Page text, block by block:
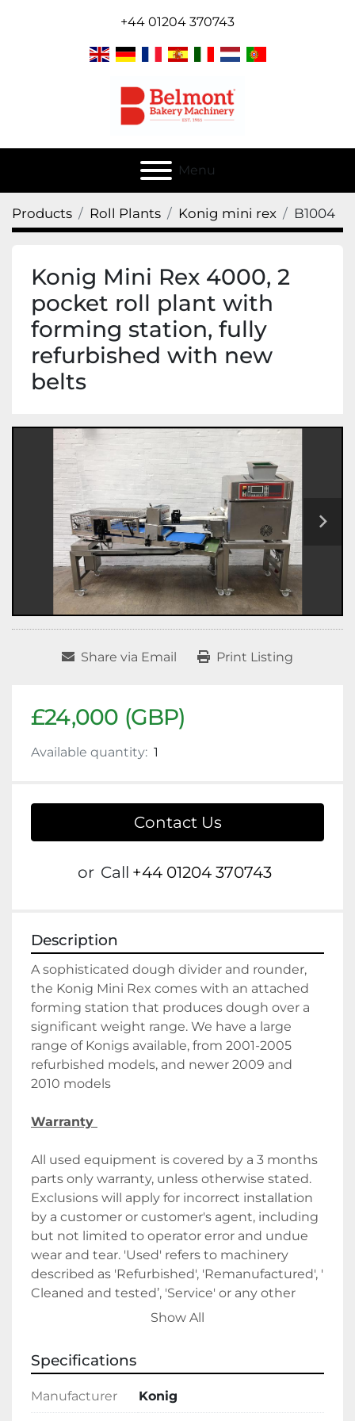
+44 01204 370743
Menu
Products Roll Plants Konig mini rex B1004
Konig Mini Rex 4000, 2
pocket roll plant with
forming station, fully
refurbished with new
belts
Share via Email Print Listing
£24,000 (GBP)
Available quantity: 1
Contact Us
or Call +44 01204 370743
Description
A sophisticated dough divider and rounder,
the Konig Mini Rex comes with an attached
forming station that produces dough over a
significant weight range. We have a large
range of Konigs available, from 2001-2005
refurbished models, and newer 2009 and
2010 models
Warranty
All used equipment is covered by a 3 months
parts only warranty, unless otherwise stated.
Exclusions will apply for incorrect installation
by a customer or customer's agent, including
but not limited to operator error and undue
wear and tear. 'Used' refers to machinery
described as 'Refurbished', 'Remanufactured', '
Cleaned and tested’, 'Service' or any other
similar permutation.
All items are fully tested by a qualified
engineer before dispatch, unless otherwise
stated.
Show All
Specifications
Manufacturer Konig